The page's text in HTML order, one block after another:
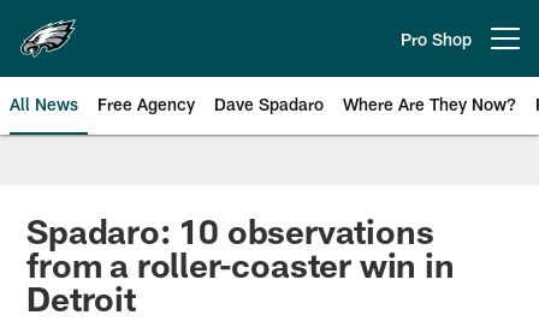
main
content
Pro Shop
All News Free Agency Dave Spadaro Where Are They Now?
Philadelphia Eagles News
Spadaro: 10 observations
from a roller-coaster win in
Detroit